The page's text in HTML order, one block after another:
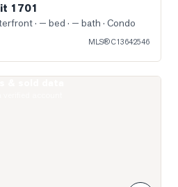
1701
· — bed · — bath · Condo
MLS®C13642546